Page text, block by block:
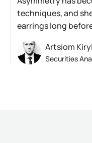
techniques, and
earrings long
Artsiom
Securities